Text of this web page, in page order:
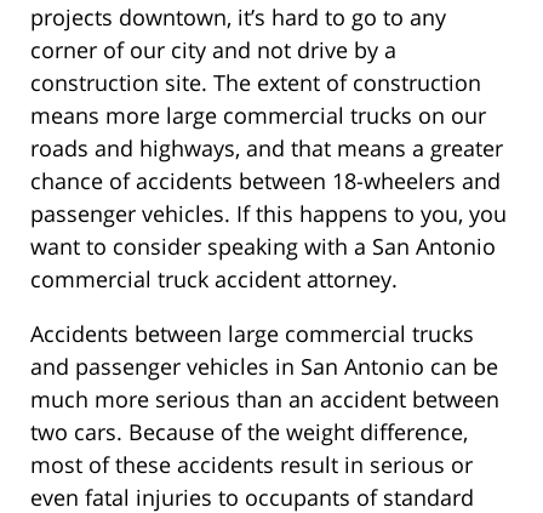
projects downtown, it’s hard to go to any
corner of our city and not drive by a
construction site. The extent of construction
means more large commercial trucks on our
roads and highways, and that means a greater
chance of accidents between 18-wheelers and
passenger vehicles. If this happens to you, you
want to consider speaking with a San Antonio
commercial truck accident attorney.
Accidents between large commercial trucks
and passenger vehicles in San Antonio can be
much more serious than an accident between
two cars. Because of the weight difference,
most of these accidents result in serious or
even fatal injuries to occupants of standard